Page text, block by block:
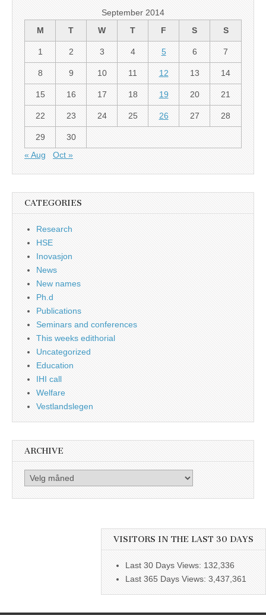
September 2014
M
T W T F S S
1 2 3 4 5 6 7
8 9 10 11 12 13 14
15 16 17 18 19 20 21
22 23 24 25 26 27 28
29
30
« Aug
Oct »
CATEGORIES
Research
HSE
Inovasjon
News
New names
Ph.d
Publications
Seminars and conferences
This weeks edithorial
Uncategorized
Education
IHI call
Welfare
Vestlandslegen
ARCHIVE
Archive
VISITORS IN THE LAST 30 DAYS
Last 30 Days Views: 132,336
Last 365 Days Views: 3,437,361